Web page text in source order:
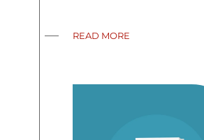
READ MORE